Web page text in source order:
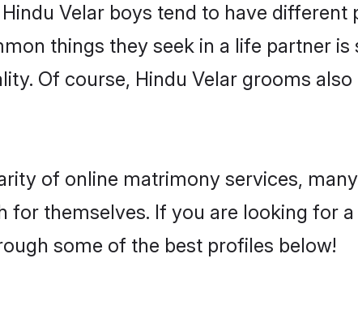
Velar boys tend to have
things they seek in a life partner is
Of course, Hindu Velar grooms
of online matrimony services,
for themselves. If you are looking for
some of the best profiles below!